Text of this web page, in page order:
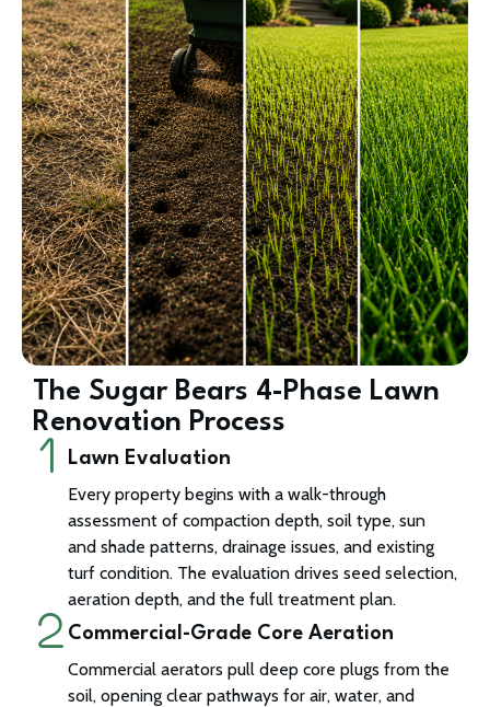
The Sugar Bears 4-Phase Lawn
Renovation Process
Lawn Evaluation
Every property begins with a walk-through
assessment of compaction depth, soil type, sun
and shade patterns, drainage issues, and existing
turf condition. The evaluation drives seed selection,
aeration depth, and the full treatment plan.
Commercial-Grade Core Aeration
Commercial aerators pull deep core plugs from the
soil, opening clear pathways for air, water, and